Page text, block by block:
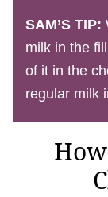
SAM’S TIP:
milk in the
of it in the
regular milk